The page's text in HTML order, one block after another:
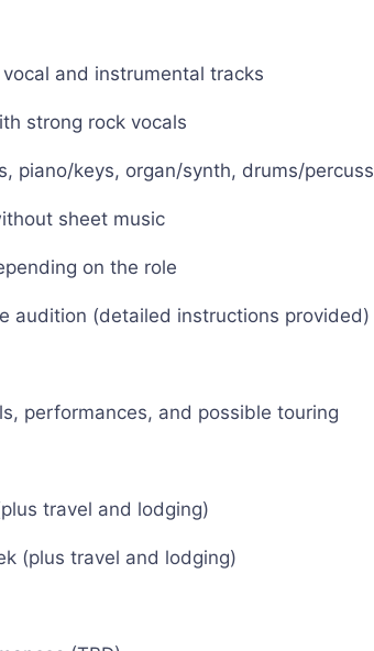
and instrumental tracks
strong rock vocals
piano/keys, organ/synth, drums/
sheet music
on the role
audition (detailed instructions provided)
performances, and possible touring
travel and lodging)
(plus travel and lodging)